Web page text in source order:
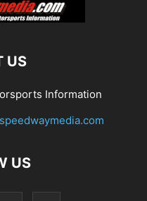
US
Information
US